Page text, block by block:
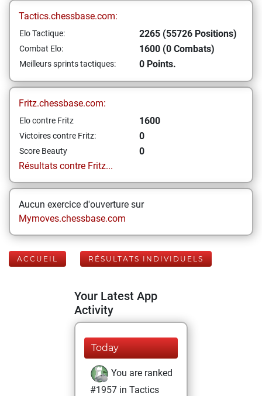
Tactics.chessbase.com:
Elo Tactique: 2265 (55726 Positions)
Combat Elo: 1600 (0 Combats)
Meilleurs sprints tactiques: 0 Points.
Fritz.chessbase.com:
Elo contre Fritz 1600
Victoires contre Fritz: 0
Score Beauty
0
Résultats contre Fritz...
Aucun exercice d'ouverture sur
Mymoves.chessbase.com
ACCUEIL RÉSULTATS INDIVIDUELS
Your Latest App
Activity
Today
You are ranked
#1957 in Tactics